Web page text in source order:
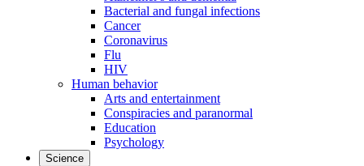
Bacterial and fungal infections
Cancer
Coronavirus
Flu
HIV
Human behavior
Arts and entertainment
Conspiracies and paranormal
Education
Psychology
Science